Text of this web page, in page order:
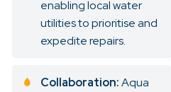
enabling local water
utilities to prioritise and
expedite repairs.
Collaboration:Aqua